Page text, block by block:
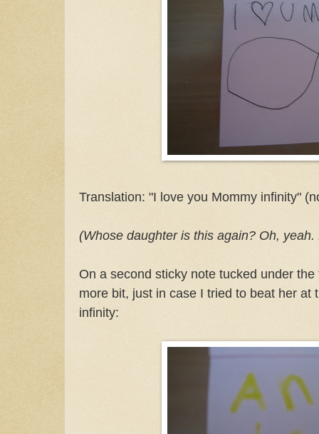
Translation: "I love you Mommy infinity"
(Whose daughter is this again? Oh, yeah.
On a second sticky note tucked under
more bit, just in case I tried to beat her at
infinity: